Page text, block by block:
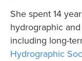
She spent 14
hydrographic
including long-
Hydrographic